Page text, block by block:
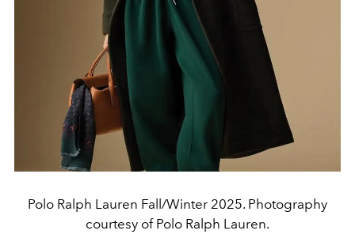
Polo Ralph Lauren Fall/Winter 2025. Photography
courtesy of Polo Ralph Lauren.